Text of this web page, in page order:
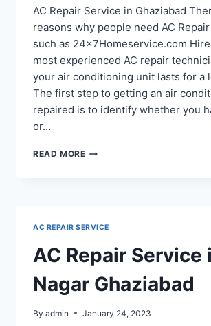
AC Repair Service in Ghaziabad
reasons why people need AC
such as 24x7Homeservice.com
most experienced AC repair
your air conditioning unit lasts for a
The first step to getting an air
repaired is to identify whether you
or…
READ MOREAC
EXTENSION
AC REPAIR SERVICE
AC Repair Service
Nagar Ghaziabad
By admin January 24, 2023